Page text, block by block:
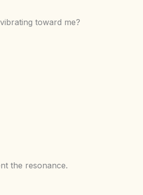
toward me?
the resonance.